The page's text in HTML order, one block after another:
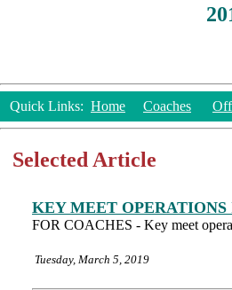
Quick Links: Home Coaches
Selected Article
KEY MEET
FOR COACHES - Key meet
Tuesday, March 5, 2019